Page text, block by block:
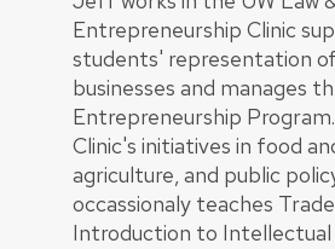
Entrepreneurship Clinic
students' representation
businesses and manages
Entrepreneurship
Clinic's initiatives in food
agriculture, and public
occassionaly teaches
Introduction to